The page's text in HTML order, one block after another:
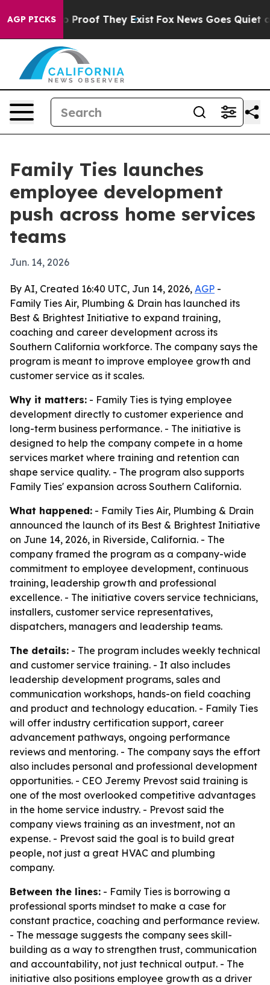
AGP PICKS
Offers no Proof They Exist Fox News Goes Quiet as
Family Ties launches
employee development
push across home services
teams
Jun. 14, 2026
By AI, Created 16:40 UTC, Jun 14, 2026, AGP -
Family Ties Air, Plumbing & Drain has launched its
Best & Brightest Initiative to expand training,
coaching and career development across its
Southern California workforce. The company says the
program is meant to improve employee growth and
customer service as it scales.
Why it matters: - Family Ties is tying employee
development directly to customer experience and
long-term business performance. - The initiative is
designed to help the company compete in a home
services market where training and retention can
shape service quality. - The program also supports
Family Ties' expansion across Southern California.
What happened: - Family Ties Air, Plumbing & Drain
announced the launch of its Best & Brightest Initiative
on June 14, 2026, in Riverside, California. - The
company framed the program as a company-wide
commitment to employee development, continuous
training, leadership growth and professional
excellence. - The initiative covers service technicians,
installers, customer service representatives,
dispatchers, managers and leadership teams.
The details: - The program includes weekly technical
and customer service training. - It also includes
leadership development programs, sales and
communication workshops, hands-on field coaching
and product and technology education. - Family Ties
will offer industry certification support, career
advancement pathways, ongoing performance
reviews and mentoring. - The company says the effort
also includes personal and professional development
opportunities. - CEO Jeremy Prevost said training is
one of the most overlooked competitive advantages
in the home service industry. - Prevost said the
company views training as an investment, not an
expense. - Prevost said the goal is to build great
people, not just a great HVAC and plumbing
company.
Between the lines: - Family Ties is borrowing a
professional sports mindset to make a case for
constant practice, coaching and performance review.
- The message suggests the company sees skill-
building as a way to strengthen trust, communication
and accountability, not just technical output. - The
initiative also positions employee growth as a driver